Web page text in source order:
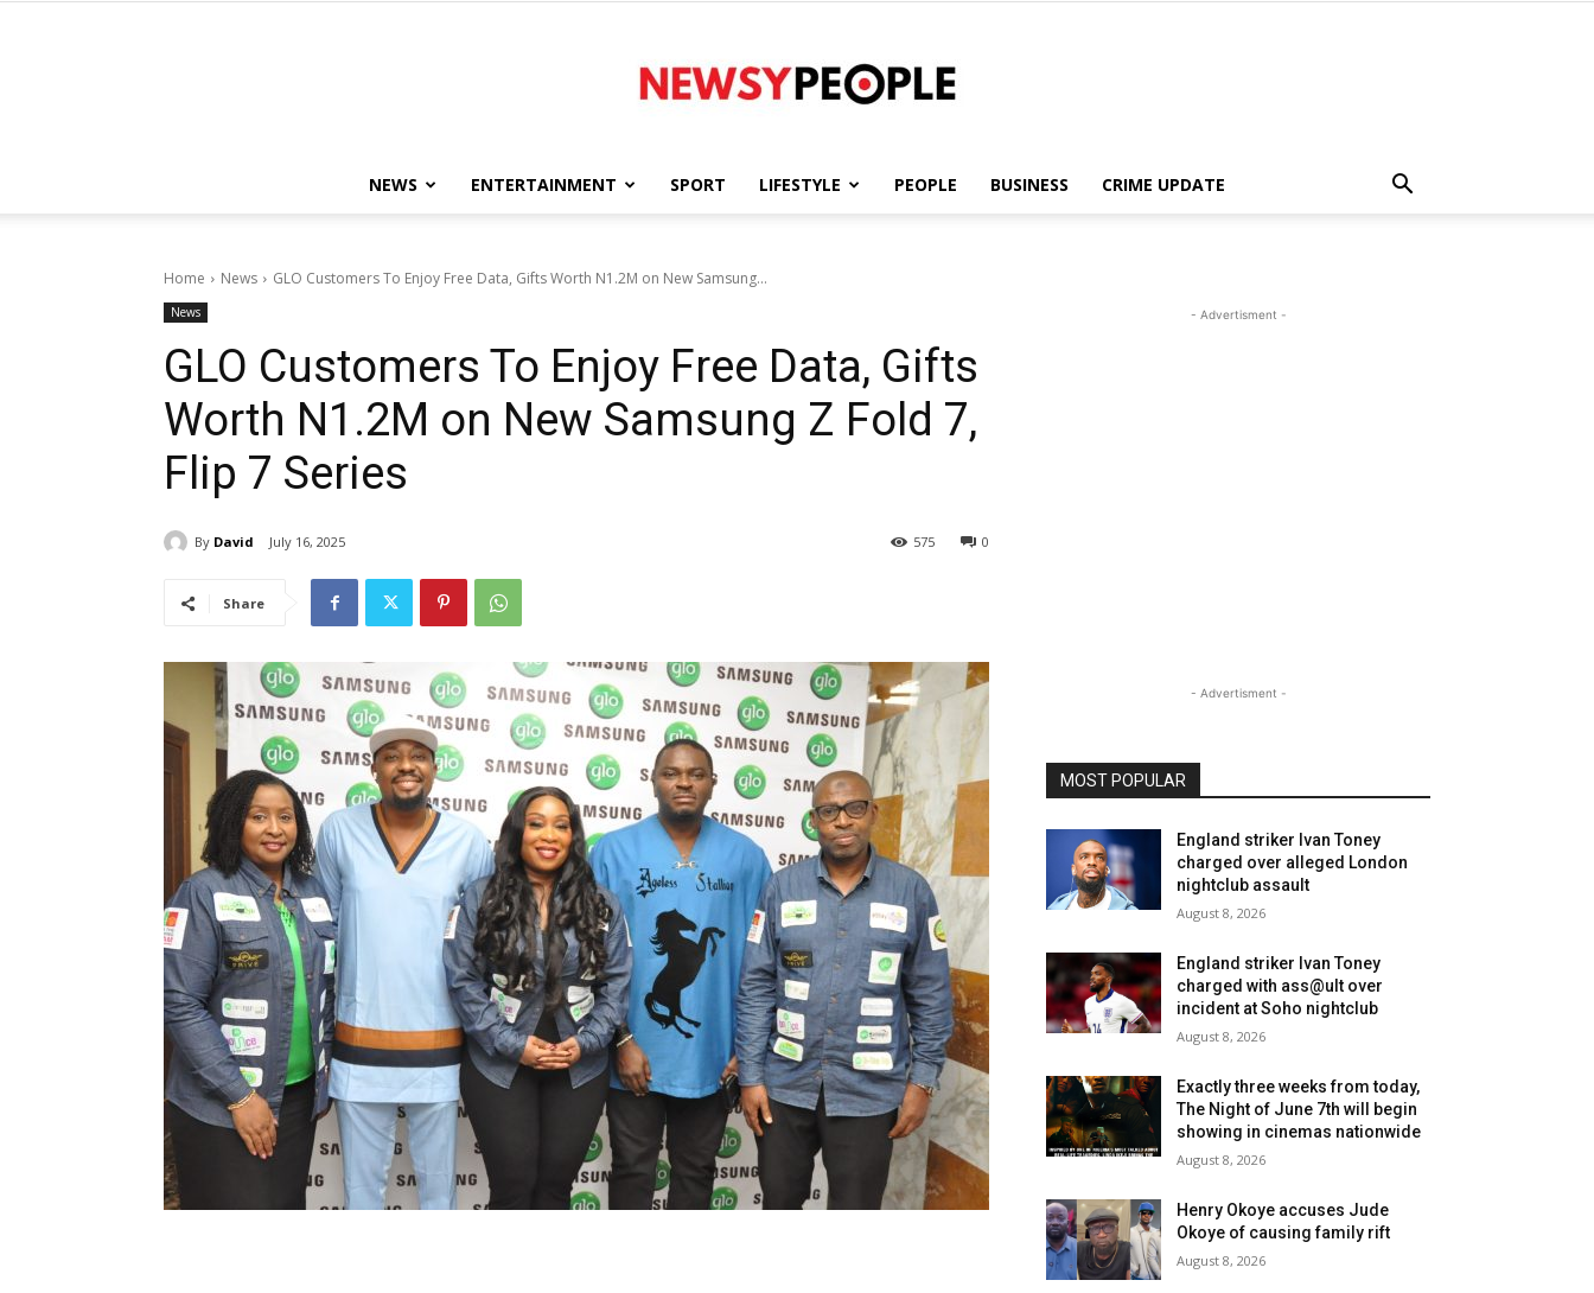
People
NEWS ENTERTAINMENT SPORT LIFESTYLE PEOPLE BUSINESS CRIME UPDATE
Home News GLO Customers To Enjoy Free Data, Gifts Worth N1.2M on New Samsung...
News
GLO Customers To Enjoy Free Data, Gifts
Worth N1.2M on New Samsung Z Fold 7,
Flip 7 Series
By David July 16, 2025 0
575
Share
- Advertisment -
- Advertisment -
MOST POPULAR
England striker Ivan Toney
charged over alleged London
nightclub assault
August 8, 2026
England striker Ivan Toney
charged with ass@ult over
incident at Soho nightclub
August 8, 2026
Exactly three weeks from today,
The Night of June 7th will begin
showing in cinemas nationwide
August 8, 2026
Henry Okoye accuses Jude
Okoye of causing family rift
August 8, 2026